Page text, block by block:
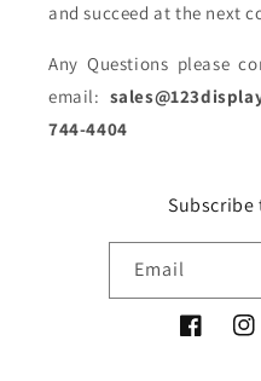
and succeed at the next
Any Questions please
email:
744-4404
Email
Facebook